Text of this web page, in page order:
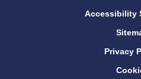
Accessibility
Privacy